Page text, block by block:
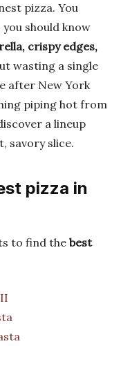
pizza. You
should know
crispy edges,
wasting a single
after New York
piping hot from
a lineup
savory slice.
pizza in
to find the best